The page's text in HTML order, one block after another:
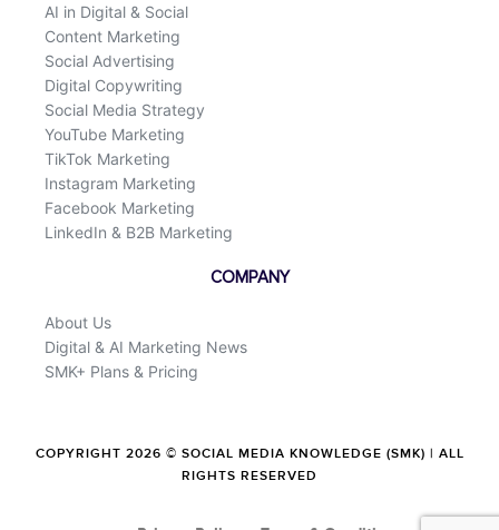
AI in Digital & Social
Content Marketing
Social Advertising
Digital Copywriting
Social Media Strategy
YouTube Marketing
TikTok Marketing
Instagram Marketing
Facebook Marketing
LinkedIn & B2B Marketing
COMPANY
About Us
Digital & AI Marketing News
SMK+ Plans & Pricing
COPYRIGHT 2026 © SOCIAL MEDIA KNOWLEDGE (SMK) | ALL
RIGHTS RESERVED